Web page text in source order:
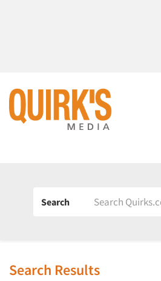
Search
Search Results